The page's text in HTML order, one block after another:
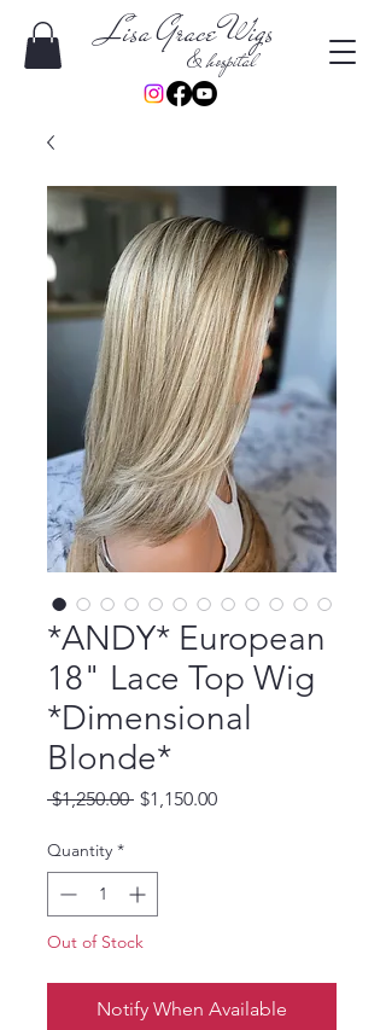
Lisa Grace Wigs
& hospital
*ANDY* European
18" Lace Top Wig
*Dimensional
Blonde*
$1,250.00 Regular
$1,150.00Sale
Quantity *
Out of Stock
Notify When Available